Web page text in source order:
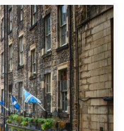
Your Move Easier